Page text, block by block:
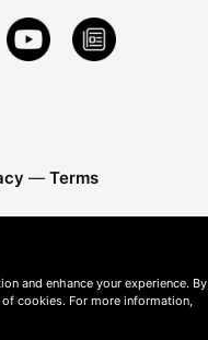
— Terms
and enhance your experience. By
cookies. For more information,